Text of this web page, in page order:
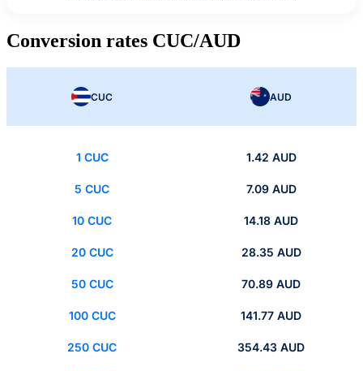
Conversion rates CUC/AUD
CUC AUD
1 CUC 1.42 AUD
5 CUC 7.09 AUD
10 CUC 14.18 AUD
20 CUC 28.35 AUD
50 CUC 70.89 AUD
100 CUC 141.77 AUD
250 CUC 354.43 AUD